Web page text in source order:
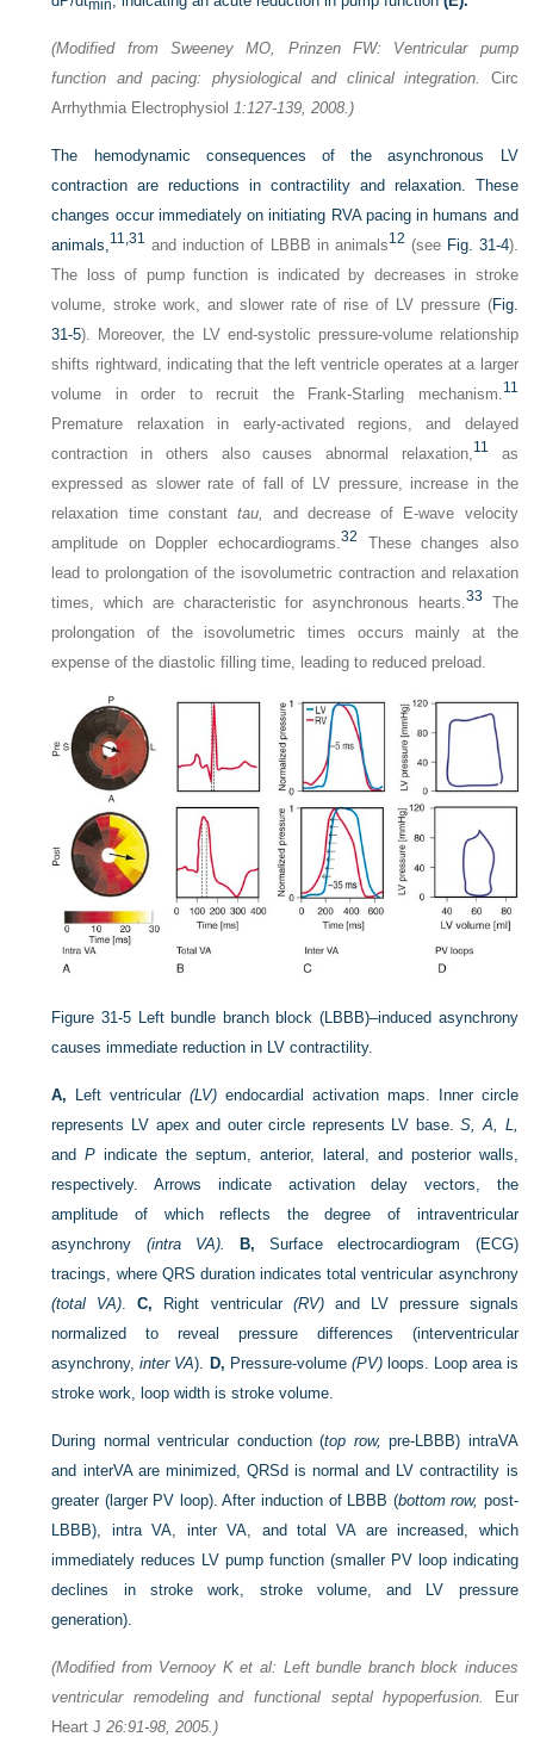
min
(Modified from Sweeney MO, Prinzen FW: Ventricular pump
function and pacing: physiological and clinical integration.
Circ
Arrhythmia Electrophysiol1:127-139, 2008.)
The hemodynamic consequences of the asynchronous LV
contraction are reductions in contractility and relaxation. These
changes occur immediately on initiating RVA pacing in humans and
animals,11,31 and induction of LBBB in animals12 (see Fig. 31-4).
The loss of pump function is indicated by decreases in stroke
volume, stroke work, and slower rate of rise of LV pressure (Fig.
31-5). Moreover, the LV end-systolic pressure-volume relationship
shifts rightward, indicating that the left ventricle operates at a larger
volume in order to recruit the Frank-Starling mechanism.11
Premature relaxation in early-activated regions, and delayed
contraction in others also causes abnormal relaxation,11 as
expressed as slower rate of fall of LV pressure, increase in the
relaxation time constant tau,
and decrease of E-wave velocity
amplitude on Doppler echocardiograms.32
These changes also
lead to prolongation of the isovolumetric contraction and relaxation
times, which are characteristic for asynchronous hearts.33 The
prolongation of the isovolumetric times occurs mainly at the
expense of the diastolic filling time, leading to reduced preload.
Figure 31-5 Left bundle branch block (LBBB)–induced asynchrony
causes immediate reduction in LV contractility.
A, Left ventricular(LV) endocardial activation maps. Inner circle
represents LV apex and outer circle represents LV base.S, A, L,
andP indicate the septum, anterior, lateral, and posterior walls,
respectively. Arrows indicate activation delay vectors, the
amplitude of which reflects the degree of intraventricular
asynchrony (intra VA). B, Surface electrocardiogram (ECG)
tracings, where QRS duration indicates total ventricular asynchrony
(total VA) .C, Right ventricular (RV)and LV pressure signals
normalized to reveal pressure differences (interventricular
asynchrony,inter VA). D, Pressure-volume (PV)loops. Loop area is
stroke work, loop width is stroke volume.
During normal ventricular conduction (top row, pre-LBBB) intraVA
and interVA are minimized, QRSd is normal and LV contractility is
greater (larger PV loop). After induction of LBBB (bottom row, post-
LBBB), intra VA, inter VA, and total VA are increased, which
immediately reduces LV pump function (smaller PV loop indicating
declines in stroke work, stroke volume, and LV pressure
generation).
(Modified from Vernooy K et al: Left bundle branch block induces
ventricular remodeling and functional septal hypoperfusion.
Eur
Heart J26:91-98, 2005.)